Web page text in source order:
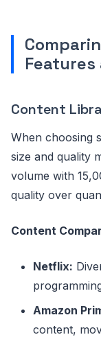
Content
When choosing
size and quality
volume with
quality over
Content
Netflix:
Amazon
content,